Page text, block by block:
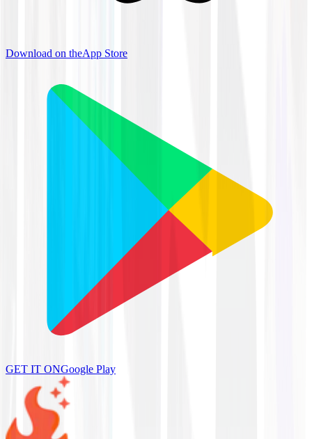
Download on theApp Store
GET IT ONGoogle Play